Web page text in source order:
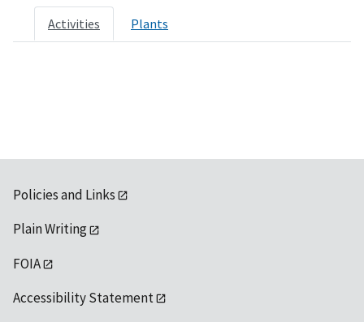
Activities Plants
Policies and Links
Plain Writing
FOIA
Accessibility Statement